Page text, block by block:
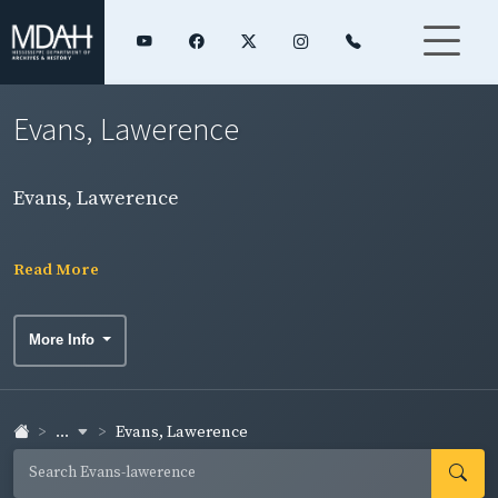
Evans, Lawerence
Evans, Lawerence
Read More
More Info
... Evans, Lawerence